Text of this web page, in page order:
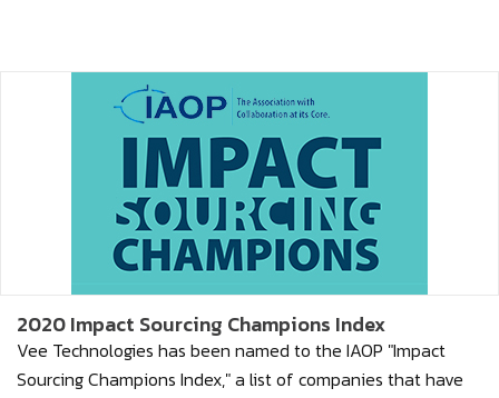
2020 Impact Sourcing Champions Index
Vee Technologies has been named to the IAOP "Impact
Sourcing Champions Index," a list of companies that have